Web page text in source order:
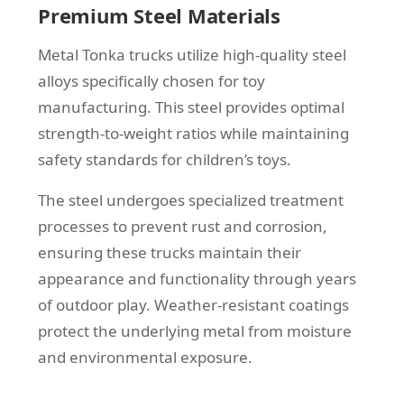
Premium Steel Materials
Metal Tonka trucks utilize high-quality steel
alloys specifically chosen for toy
manufacturing. This steel provides optimal
strength-to-weight ratios while maintaining
safety standards for children’s toys.
The steel undergoes specialized treatment
processes to prevent rust and corrosion,
ensuring these trucks maintain their
appearance and functionality through years
of outdoor play. Weather-resistant coatings
protect the underlying metal from moisture
and environmental exposure.